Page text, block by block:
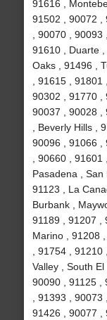
91616 ,
91502 , 90072 ,
, 90070 ,
91610 , Duarte
Oaks , 91496 ,
, 91615 ,
90302 , 91770 ,
90037 , 90028 ,
, Beverly Hills ,
90096 , 91066 ,
, 90660 ,
Pasadena , San
91123 , La
Burbank ,
91189 , 91207 ,
Marino , 91208
, 91754 ,
Valley , South
90090 , 91125 ,
, 91393 ,
91426 , 90077 ,